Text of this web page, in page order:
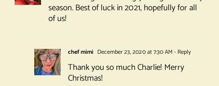
season. Best of luck in 2021, hopefully for all
of us!
chef mimi December 23, 2020 at 7:30 AM - Reply
Thank you so much Charlie! Merry
Christmas!